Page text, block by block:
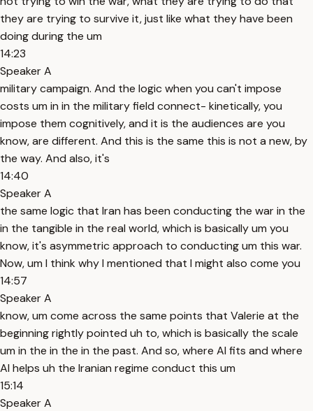
they are trying to survive it, just like what they have been
doing during the um
14:23
Speaker A
military campaign. And the logic when you can't impose
costs um in in the military field connect- kinetically, you
impose them cognitively, and it is the audiences are you
know, are different. And this is the same this is not a new, by
the way. And also, it's
14:40
Speaker A
the same logic that Iran has been conducting the war in the
in the tangible in the real world, which is basically um you
know, it's asymmetric approach to conducting um this war.
Now, um I think why I mentioned that I might also come you
14:57
Speaker A
know, um come across the same points that Valerie at the
beginning rightly pointed uh to, which is basically the scale
um in the in the in the past. And so, where AI fits and where
AI helps uh the Iranian regime conduct this um
15:14
Speaker A